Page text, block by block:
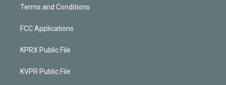
Terms and Conditions
FCC Applications
KPRX Public File
KVPR Public File